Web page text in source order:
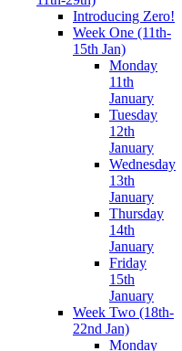
Introducing Zero!
Week One (11th-
15th Jan)
Monday
11th
January
Tuesday
12th
January
Wednesday
13th
January
Thursday
14th
January
Friday
15th
January
Week Two (18th-
22nd Jan)
Monday